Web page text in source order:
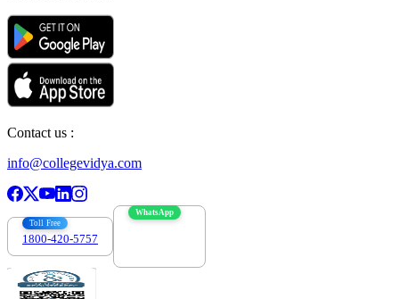
Contact us :
info@collegevidya.com
Toll Free
1800-420-5757
WhatsApp